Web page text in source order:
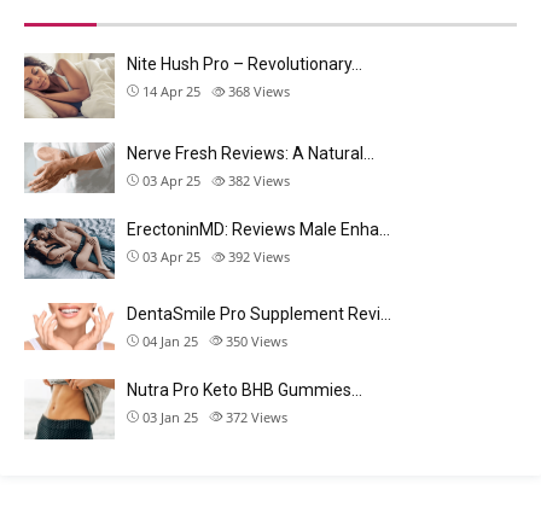
Nite Hush Pro – Revolutionary…
14 Apr 25 368 Views
Nerve Fresh Reviews: A Natural…
03 Apr 25 382 Views
ErectoninMD: Reviews Male Enha…
03 Apr 25 392 Views
DentaSmile Pro Supplement Revi…
04 Jan 25 350 Views
Nutra Pro Keto BHB Gummies…
03 Jan 25 372 Views